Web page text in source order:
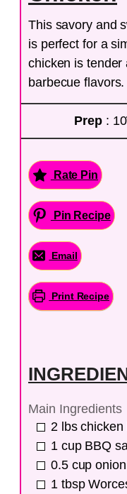
This savory and
is perfect for a
chicken is tender
barbecue flavors.
Prep : 10
Rate Pin
Pin Recipe
Email
Print Recipe
Main Ingredients
2 lbs chicken
1 cup BBQ
0.5 cup onion
1 tbsp